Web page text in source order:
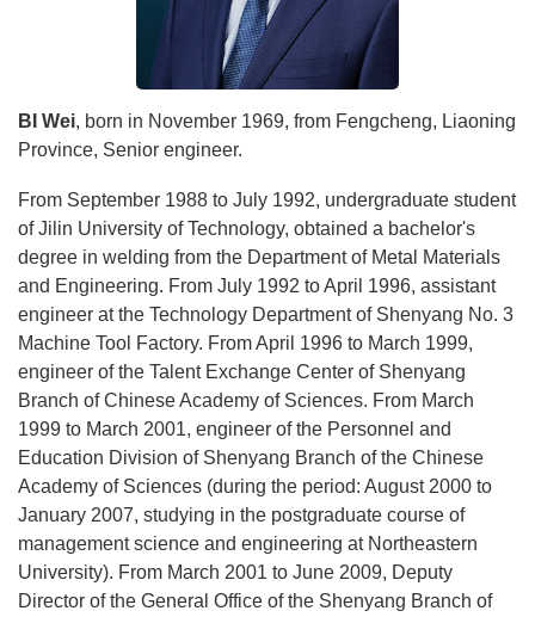
BI Wei, born in November 1969, from Fengcheng, Liaoning
Province, Senior engineer.
From September 1988 to July 1992, undergraduate student
of Jilin University of Technology, obtained a bachelor's
degree in welding from the Department of Metal Materials
and Engineering. From July 1992 to April 1996, assistant
engineer at the Technology Department of Shenyang No. 3
Machine Tool Factory. From April 1996 to March 1999,
engineer of the Talent Exchange Center of Shenyang
Branch of Chinese Academy of Sciences. From March
1999 to March 2001, engineer of the Personnel and
Education Division of Shenyang Branch of the Chinese
Academy of Sciences (during the period: August 2000 to
January 2007, studying in the postgraduate course of
management science and engineering at Northeastern
University). From March 2001 to June 2009, Deputy
Director of the General Office of the Shenyang Branch of